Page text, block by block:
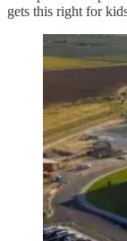
gets this right for